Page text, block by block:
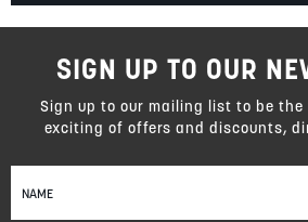
Sign
Up
SIGN UP TO OUR
Sign up to our mailing list to be
exciting of offers and discounts,